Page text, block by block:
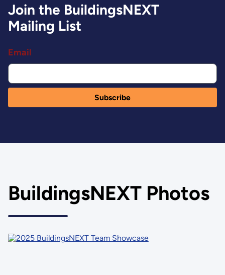
Join the BuildingsNEXT
Mailing List
Email
BuildingsNEXT Photos